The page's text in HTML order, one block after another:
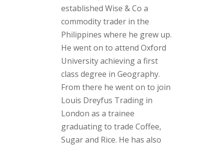
established Wise & Co a
commodity trader in the
Philippines where he grew up.
He went on to attend Oxford
University achieving a first
class degree in Geography.
From there he went on to join
Louis Dreyfus Trading in
London as a trainee
graduating to trade Coffee,
Sugar and Rice. He has also